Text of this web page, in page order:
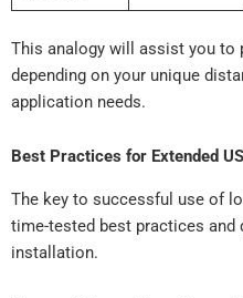
This analogy will assist you to
depending on your unique
application needs.
Best Practices for Extended
The key to successful use of
time-tested best practices
installation.